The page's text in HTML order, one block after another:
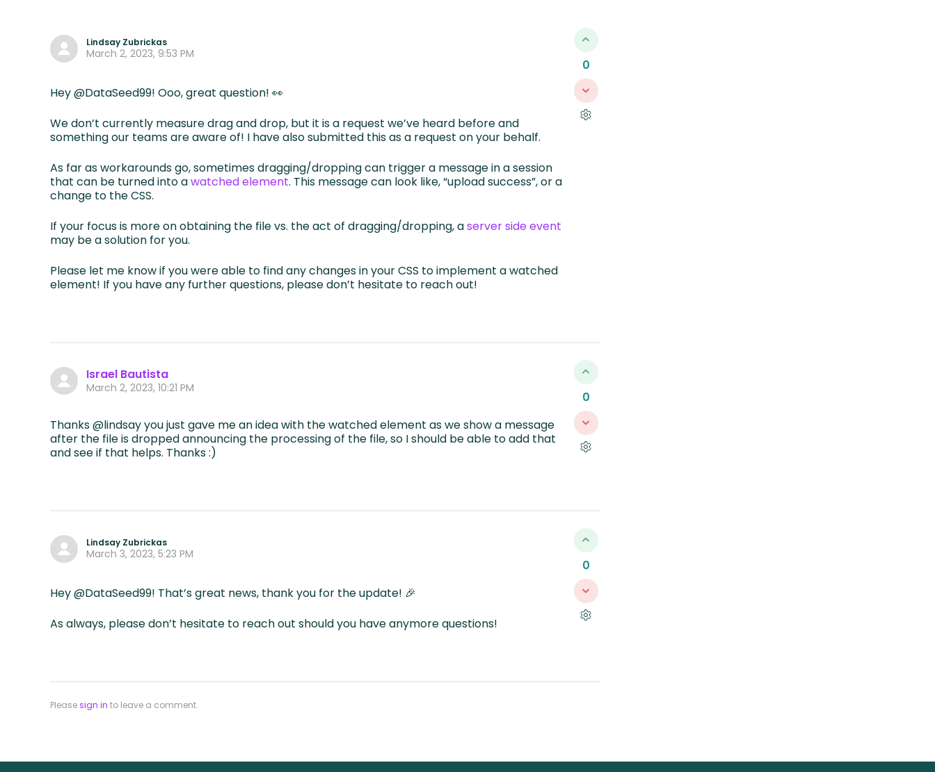
Lindsay Zubrickas
March 2, 2023, 9:53 PM
Hey @DataSeed99! Ooo, great question! 👀
We don’t currently measure drag and drop, but it is a request we’ve heard before and
something our teams are aware of! I have also submitted this as a request on your behalf.
As far as workarounds go, sometimes dragging/dropping can trigger a message in a session
that can be turned into awatched element. This message can look like, “upload success”, or a
change to the CSS.
If your focus is more on obtaining the file vs. the act of dragging/dropping, aserver side event
may be a solution for you.
Please let me know if you were able to find any changes in your CSS to implement a watched
element! If you have any further questions, please don’t hesitate to reach out!
0
Israel Bautista
March 2, 2023, 10:21 PM
Thanks @lindsay you just gave me an idea with the watched element as we show a message
after the file is dropped announcing the processing of the file, so I should be able to add that
and see if that helps. Thanks :)
0
Lindsay Zubrickas
March 3, 2023, 5:23 PM
Hey @DataSeed99! That’s great news, thank you for the update! 🎉
As always, please don’t hesitate to reach out should you have anymore questions!
0
Pleasesign in to leave a comment.